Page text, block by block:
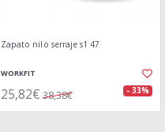
Zapato nilo serraje s1 47
WORKFIT
25,82€ 38,38€ - 33%